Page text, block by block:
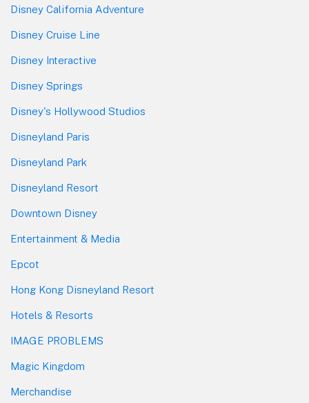
Disney California Adventure
Disney Cruise Line
Disney Interactive
Disney Springs
Disney's Hollywood Studios
Disneyland Paris
Disneyland Park
Disneyland Resort
Downtown Disney
Entertainment & Media
Epcot
Hong Kong Disneyland Resort
Hotels & Resorts
IMAGE PROBLEMS
Magic Kingdom
Merchandise